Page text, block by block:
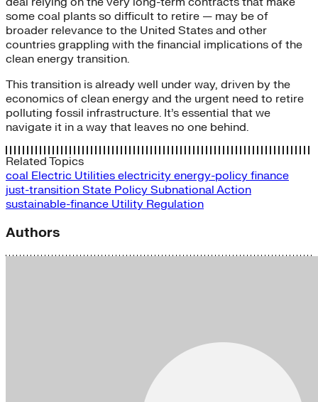
some coal plants so difficult to retire — may be of
broader relevance to the United States and other
countries grappling with the financial implications of the
clean energy transition.
This transition is already well under way, driven by the
economics of clean energy and the urgent need to retire
polluting fossil infrastructure. It’s essential that we
navigate it in a way that leaves no one behind.
Related Topics
coal Electric Utilities electricity energy-policy finance
just-transition State Policy Subnational Action
sustainable-finance Utility Regulation
Authors